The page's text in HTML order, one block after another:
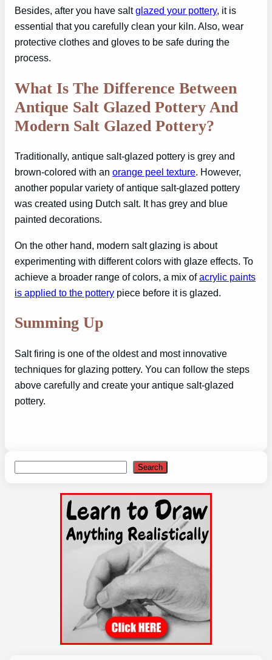
Besides, after you have saltglazed your pottery, it is
essential that you carefully clean your kiln. Also, wear
protective clothes and gloves to be safe during the
process.
What Is The Difference Between
Antique Salt Glazed Pottery And
Modern Salt Glazed Pottery?
Traditionally, antique salt-glazed pottery is grey and
brown-colored with an orange peel texture. However,
another popular variety of antique salt-glazed pottery
was created using Dutch salt. It has grey and blue
painted decorations.
On the other hand, modern salt glazing is about
experimenting with different colors with glaze effects. To
achieve a broader range of colors, a mix ofacrylic paints
is applied to the pottery piece before it is glazed.
Summing Up
Salt firing is one of the oldest and most innovative
techniques for glazing pottery. You can follow the steps
above carefully and create your antique salt-glazed
pottery.
Search